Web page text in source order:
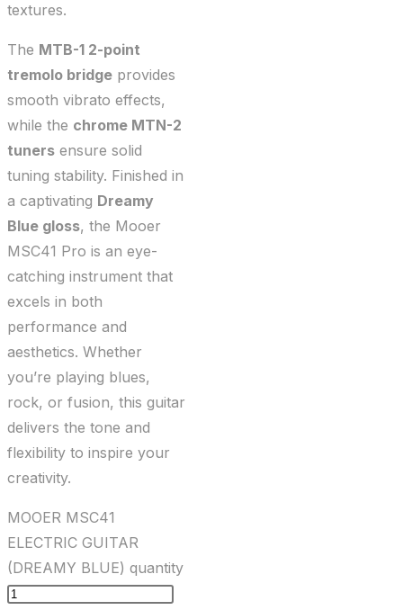
textures.
The MTB-1 2-point
tremolo bridge provides
smooth vibrato effects,
while the chrome MTN-2
tuners ensure solid
tuning stability. Finished in
a captivating Dreamy
Blue gloss, the Mooer
MSC41 Pro is an eye-
catching instrument that
excels in both
performance and
aesthetics. Whether
you’re playing blues,
rock, or fusion, this guitar
delivers the tone and
flexibility to inspire your
creativity.
MOOER MSC41
ELECTRIC GUITAR
(DREAMY BLUE) quantity